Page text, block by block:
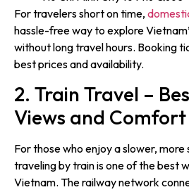
For travelers short on time,
hassle-free way to explore
without long travel hours. Booking
best prices and availability.
2. Train Travel –
Views and Comfort
For those who enjoy a slower, more
traveling by train is one of the best
Vietnam. The railway network